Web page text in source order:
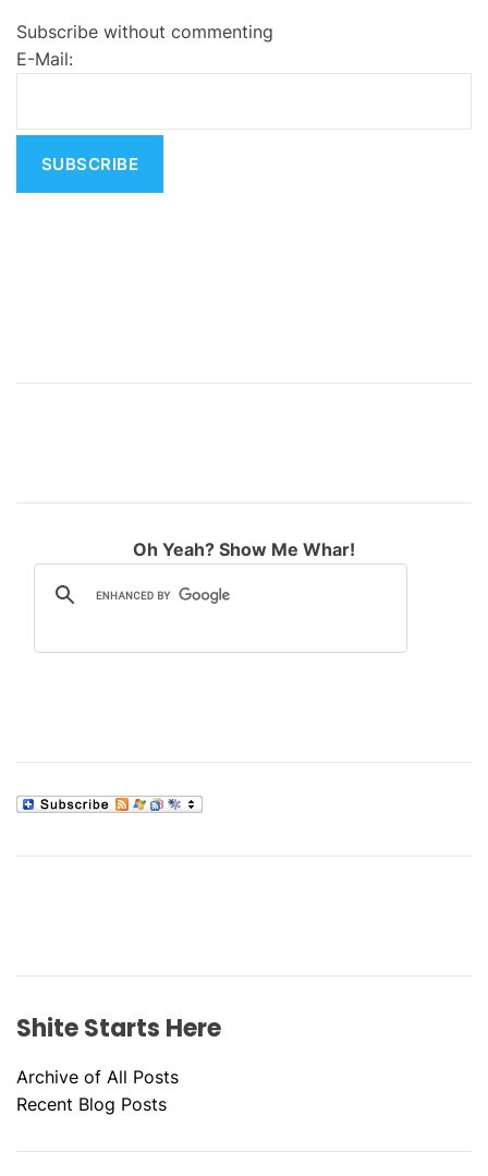
r
n
e
Subscribe without commenting
E-Mail:
Oh Yeah? Show Me Whar!
Shite Starts Here
Archive of All Posts
Recent Blog Posts